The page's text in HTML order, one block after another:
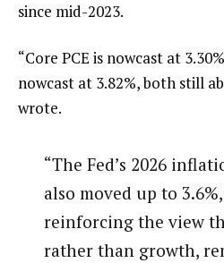
since mid-2023.
“Core PCE is nowcast at
nowcast at 3.82%, both still
wrote.
“The Fed’s 2026
also moved up to
reinforcing the view
rather than growth,